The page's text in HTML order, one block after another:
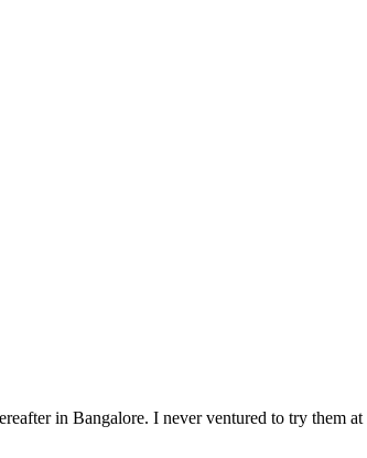
in Bangalore. I never ventured to try them